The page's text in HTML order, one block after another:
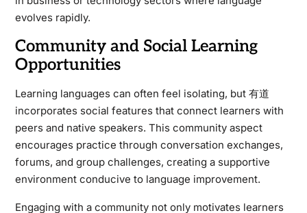
evolves rapidly.
Community and Social Learning
Opportunities
Learning languages can often feel isolating, but 有道
incorporates social features that connect learners with
peers and native speakers. This community aspect
encourages practice through conversation exchanges,
forums, and group challenges, creating a supportive
environment conducive to language improvement.
Engaging with a community not only motivates learners